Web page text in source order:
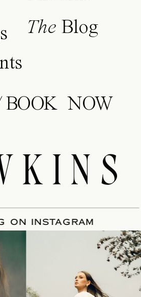
The Blog
BOOK NOW
ON INSTAGRAM